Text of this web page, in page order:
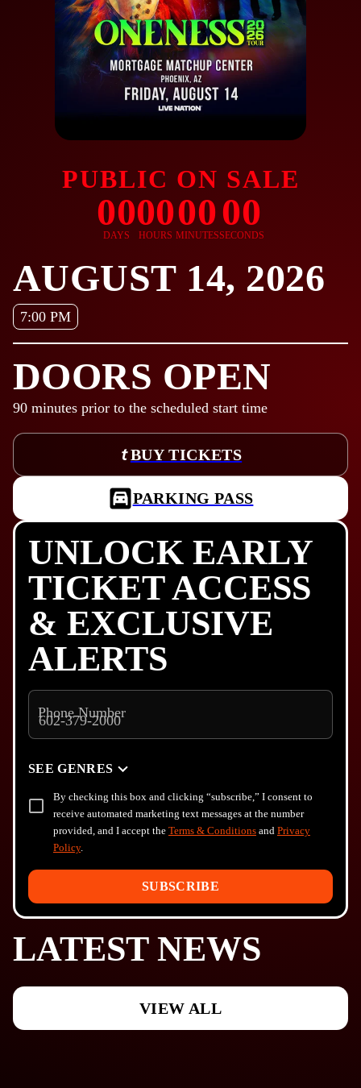
PUBLIC ON SALE
00
DAYS
00
HOURS
00
MINUTES
00
SECONDS
AUGUST 14, 2026
7:00 PM
DOORS OPEN
90 minutes prior to the scheduled start time
BUY TICKETS
PARKING PASS
UNLOCK EARLY
TICKET ACCESS
& EXCLUSIVE
ALERTS
Phone Number
SEE GENRES
By checking this box and clicking “subscribe,” I consent to
receive automated marketing text messages at the number
provided, and I accept the Terms & Conditions and Privacy
Policy.
SUBSCRIBE
LATEST NEWS
VIEW ALL